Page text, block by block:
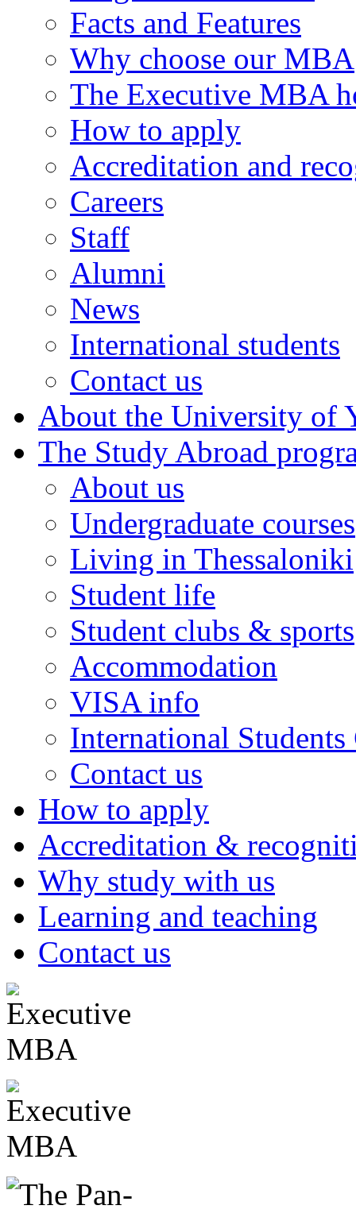
Facts and Features
Why choose our MBA
The Executive MBA
How to apply
Accreditation and
Careers
Staff
Alumni
News
International students
Contact us
About the University of
The Study Abroad
About us
Undergraduate courses
Living in Thessaloniki
Student life
Student clubs & sports
Accommodation
VISA info
International Students
Contact us
How to apply
Accreditation &
Why study with us
Learning and teaching
Contact us